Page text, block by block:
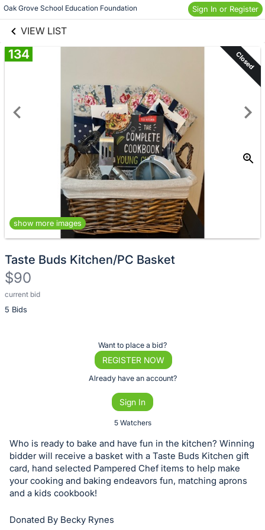
Oak Grove School Education Foundation Sign In or Register
VIEW LIST
Skip to items
information
134 Closed
show more images
Taste Buds Kitchen/PC Basket
$90
current bid
5 Bids
Description
of
or
bid
on
this
item.
Sign
Want to place a bid?
REGISTER NOW
Already have an account?
Sign In
5 Watchers
Who is ready to bake and have fun in the kitchen? Winning
bidder will receive a basket with a Taste Buds Kitchen gift
card, hand selected Pampered Chef items to help make
your cooking and baking endeavors fun, matching aprons
and a kids cookbook!
Donated By Becky Rynes